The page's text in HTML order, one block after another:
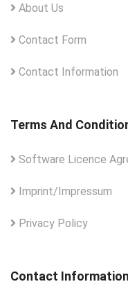
About Us
Contact Form
Contact Information
Terms And
Software Licence
Imprint/Impressum
Privacy Policy
Contact Information